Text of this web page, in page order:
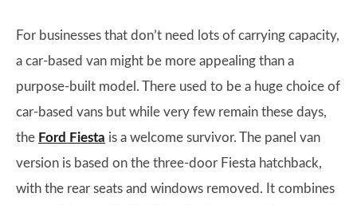
For businesses that don’t need lots of carrying capacity,
a car-based van might be more appealing than a
purpose-built model. There used to be a huge choice of
car-based vans but while very few remain these days,
the Ford Fiesta is a welcome survivor. The panel van
version is based on the three-door Fiesta hatchback,
with the rear seats and windows removed. It combines